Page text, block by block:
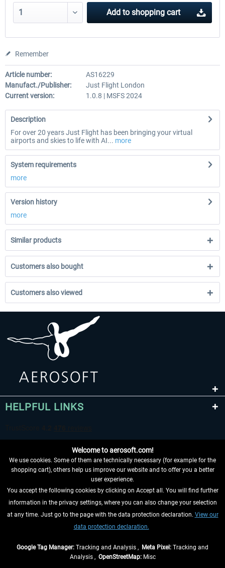
Add to shopping cart
Remember
Article number:
AS16229
Manufact./Publisher:
Just Flight London
Current version:
1.0.8 | MSFS 2024
Description
For over 20 years Just Flight has been bringing your virtual
airports and skies to life with AI... more
System requirements
more
Version history
more
Similar products
Customers also bought
Customers also viewed
HELPFUL LINKS
WITHDRAW FROM CONTRACT HERE
INFORMATION
Welcome to aerosoft.com!
We use cookies. Some of them are technically necessary (for example for the
shopping cart), others help us improve our website and to offer you a better
user experience.
You accept the following cookies by clicking on Accept all. You will find further
information in the privacy settings, where you can also change your selection
at any time. Just go to the page with the data protection declaration. View our
data protection declaration.
Google Tag Manager: Tracking and Analysis , Meta Pixel: Tracking and
Analysis , OpenStreetMap:Misc